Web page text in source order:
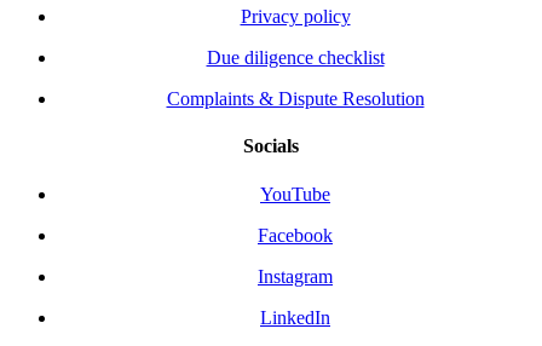
Privacy policy
Due diligence checklist
Complaints & Dispute Resolution
Socials
YouTube
Facebook
Instagram
LinkedIn